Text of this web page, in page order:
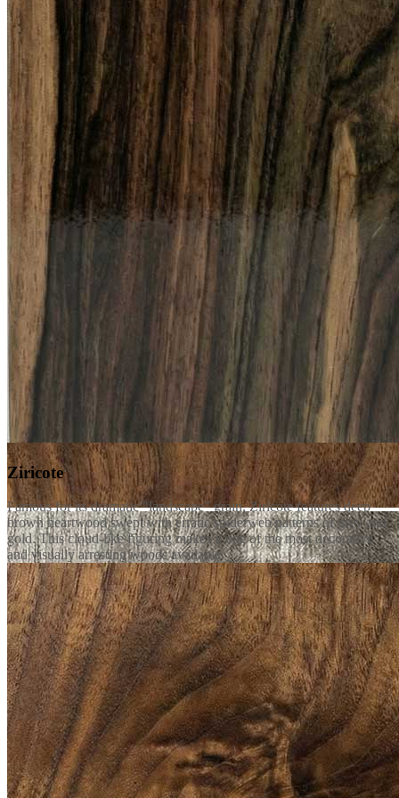
Ziricote
Famous for its dramatic "landscape" grain, Ziricote features deep
brown heartwood swept with erratic spiderweb patterns of grey and
gold. This cloud-like figuring makes it one of the most decorative
and visually arresting woods available.